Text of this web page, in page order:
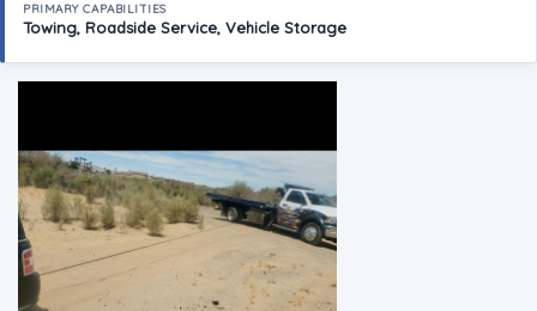
PRIMARY CAPABILITIES
Towing, Roadside Service, Vehicle Storage